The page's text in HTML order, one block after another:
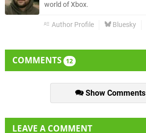
world of Xbox.
Author Profile Bluesky
COMMENTS 12
Show Comments
LEAVE A COMMENT